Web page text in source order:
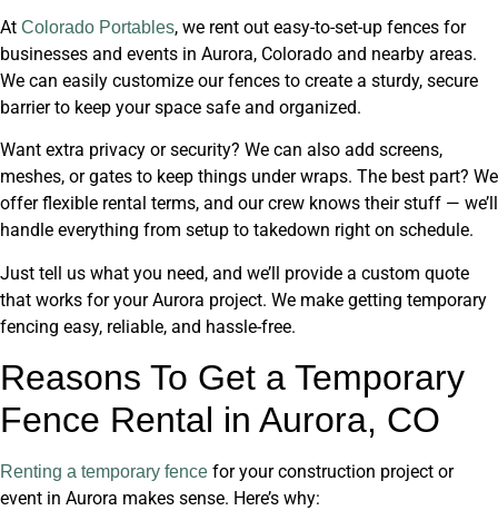
At Colorado Portables, we rent out easy-to-set-up fences for
businesses and events in Aurora, Colorado and nearby areas.
We can easily customize our fences to create a sturdy, secure
barrier to keep your space safe and organized.
Want extra privacy or security? We can also add screens,
meshes, or gates to keep things under wraps. The best part? We
offer flexible rental terms, and our crew knows their stuff — we’ll
handle everything from setup to takedown right on schedule.
Just tell us what you need, and we’ll provide a custom quote
that works for your Aurora project. We make getting temporary
fencing easy, reliable, and hassle-free.
Reasons To Get a Temporary
Fence Rental in Aurora, CO
Renting a temporary fence for your construction project or
event in Aurora makes sense. Here’s why: